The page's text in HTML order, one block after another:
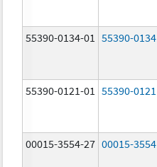
55390-0134-01 55390-0134
55390-0121-01 55390-0121
00015-3554-27 00015-3554